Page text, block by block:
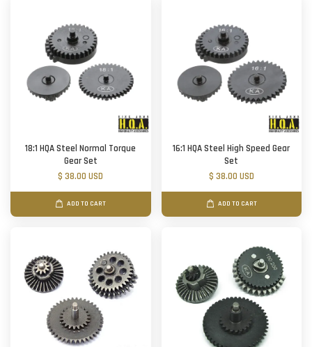
18:1 HQA Steel Normal Torque
Gear Set
$ 38.00 USD
ADD TO CART
16:1 HQA Steel High Speed Gear
Set
$ 38.00 USD
ADD TO CART